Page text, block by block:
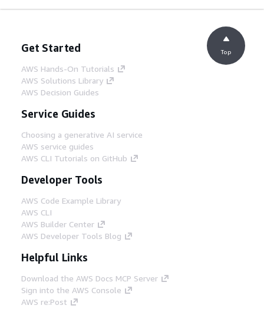
Get Started
AWS Hands-On Tutorials
AWS Solutions Library
AWS Decision Guides
Service Guides
Choosing a generative AI service
AWS service guides
AWS CLI Tutorials on GitHub
Developer Tools
AWS Code Example Library
AWS CLI
AWS Builder Center
AWS Developer Tools Blog
Helpful Links
Download the AWS Docs MCP Server
Sign into the AWS Console
AWS re:Post
Top